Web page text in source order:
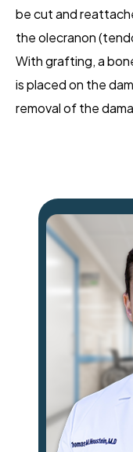
be cut and
the olecranon
With grafting, a
is placed on the
removal of the